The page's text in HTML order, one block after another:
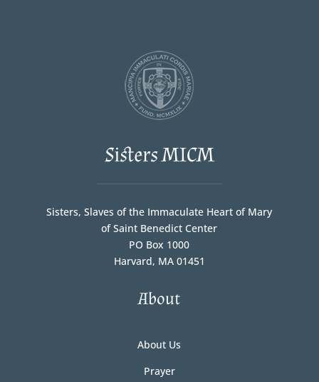
Sisters MICM
Sisters, Slaves of the Immaculate Heart of Mary
of Saint Benedict Center
PO Box 1000
Harvard, MA 01451
About
About Us
Prayer